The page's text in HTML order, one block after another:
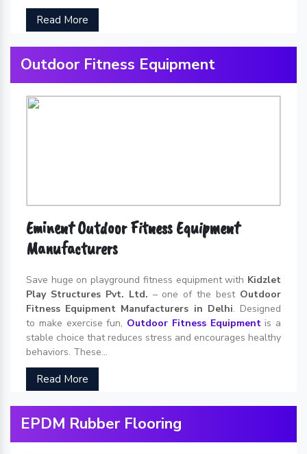
Read More
Outdoor Fitness Equipment
Eminent Outdoor Fitness Equipment
Manufacturers
Save huge on playground fitness equipment with Kidzlet
Play Structures Pvt. Ltd. – one of the best Outdoor
Fitness Equipment Manufacturers in Delhi. Designed
to make exercise fun, Outdoor Fitness Equipmentis a
stable choice that reduces stress and encourages healthy
behaviors. These...
Read More
EPDM Rubber Flooring